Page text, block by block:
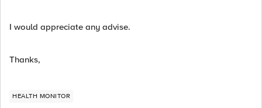
I would appreciate any advise.
Thanks,
HEALTH MONITOR